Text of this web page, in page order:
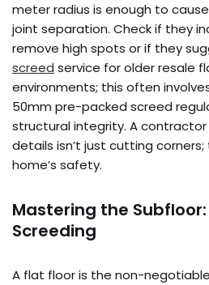
meter radius is enough to
joint separation. Check if they
remove high spots or if they
screed service for older resale
environments; this often
50mm pre-packed screed
structural integrity. A
details isn’t just cutting corners;
home’s safety.
Mastering the
Screeding
A flat floor is the non-